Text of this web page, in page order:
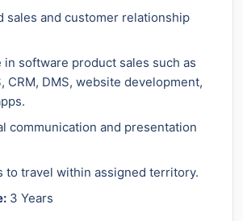
sales and customer relationship
in software product sales such as
CRM, DMS, website development,
communication and presentation
to travel within assigned territory.
3 Years